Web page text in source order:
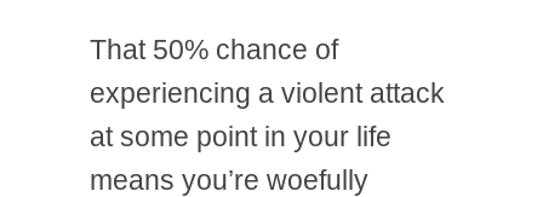
That 50% chance of
experiencing a violent attack
at some point in your life
means you’re woefully